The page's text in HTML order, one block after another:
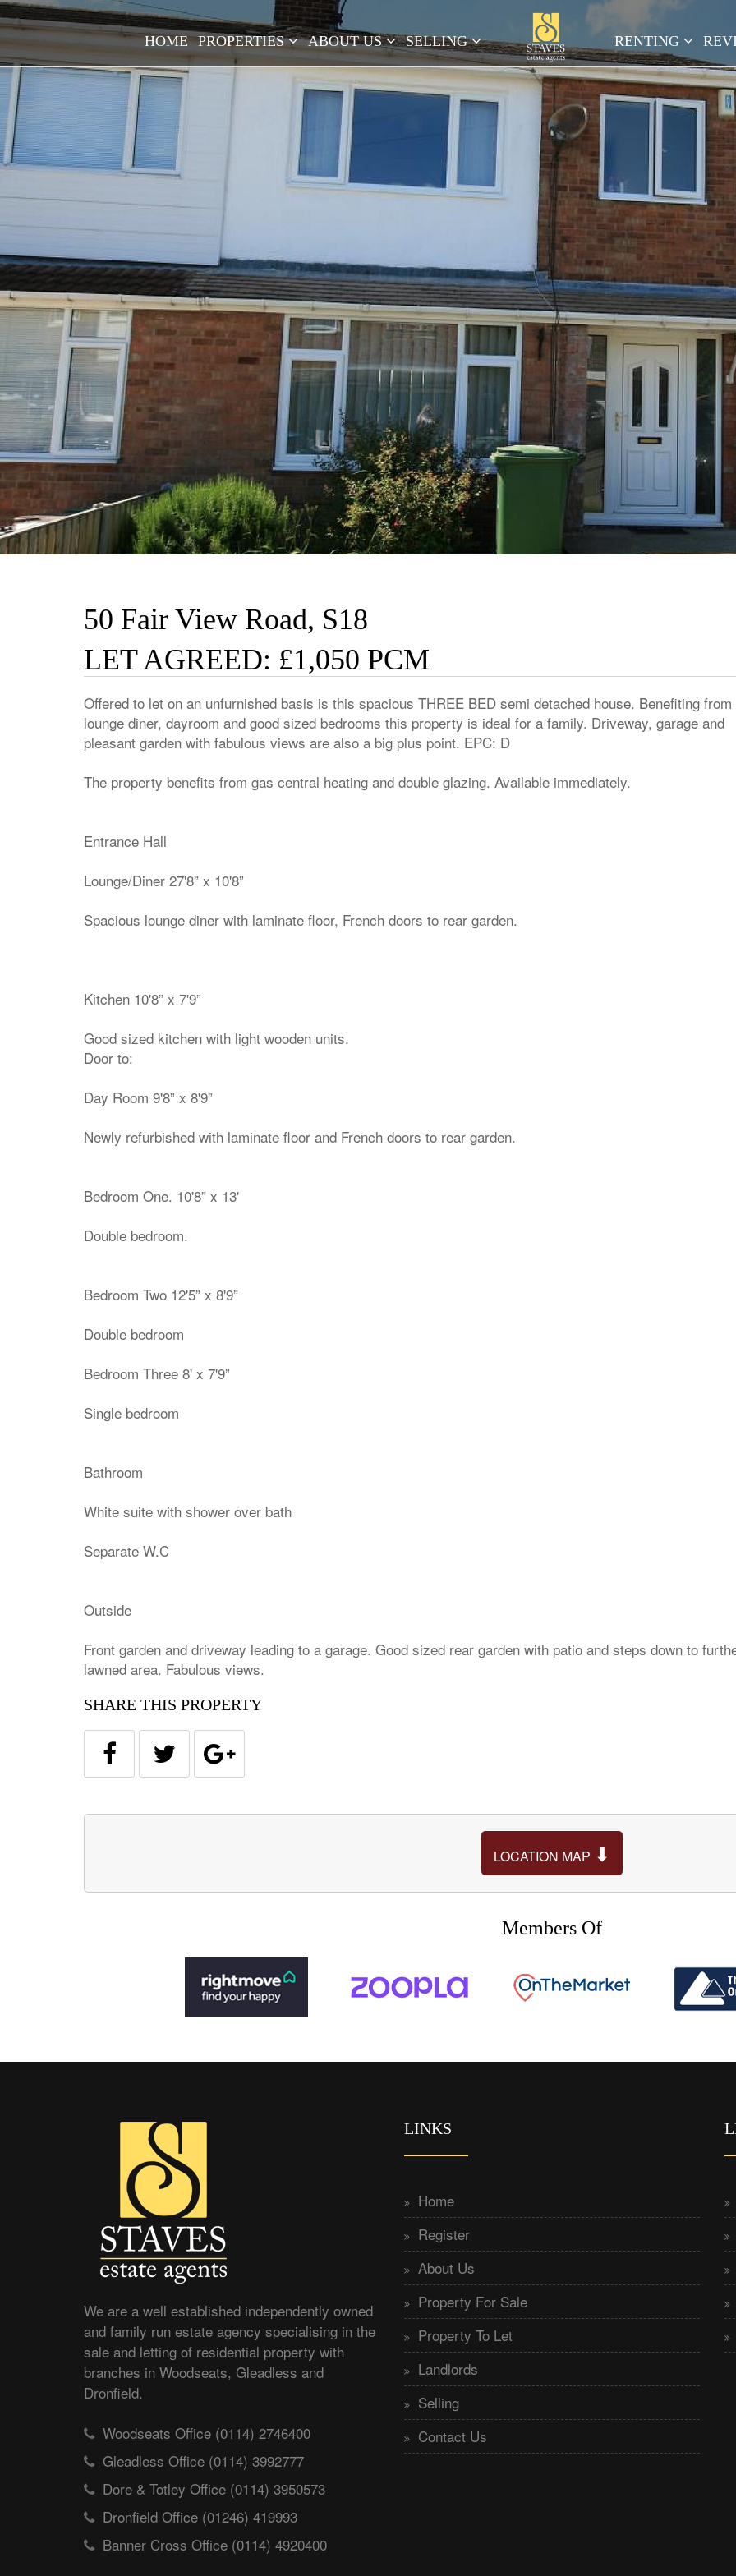
HOME PROPERTIES ABOUT US SELLING RENTING
50 Fair View Road, S18
LET AGREED: £1,050 PCM
Offered to let on an unfurnished basis is this spacious THREE BED semi detached house. Benefiting
lounge diner, dayroom and good sized bedrooms this property is ideal for a family. Driveway, garage and
pleasant garden with fabulous views are also a big plus point. EPC: D
The property benefits from gas central heating and double glazing. Available immediately.
Entrance Hall
Lounge/Diner 27'8” x 10'8”
Spacious lounge diner with laminate floor, French doors to rear garden.
Kitchen 10'8” x 7'9”
Good sized kitchen with light wooden units.
Door to:
Day Room 9'8” x 8'9”
Newly refurbished with laminate floor and French doors to rear garden.
Bedroom One. 10'8” x 13'
Double bedroom.
Bedroom Two 12'5” x 8'9”
Double bedroom
Bedroom Three 8' x 7'9”
Single bedroom
Bathroom
White suite with shower over bath
Separate W.C
Outside
Front garden and driveway leading to a garage. Good sized rear garden with patio and steps down to
lawned area. Fabulous views.
SHARE THIS PROPERTY
LOCATION MAP ⬇
Members Of
We are a well established independently owned
and family run estate agency specialising in the
sale and letting of residential property with
branches in Woodseats, Gleadless and
Dronfield.
Woodseats Office (0114) 2746400
Gleadless Office (0114) 3992777
Dore & Totley Office (0114) 3950573
Dronfield Office (01246) 419993
Banner Cross Office (0114) 4920400
LINKS
Home
Register
About Us
Property For Sale
Property To Let
Landlords
Selling
Contact Us